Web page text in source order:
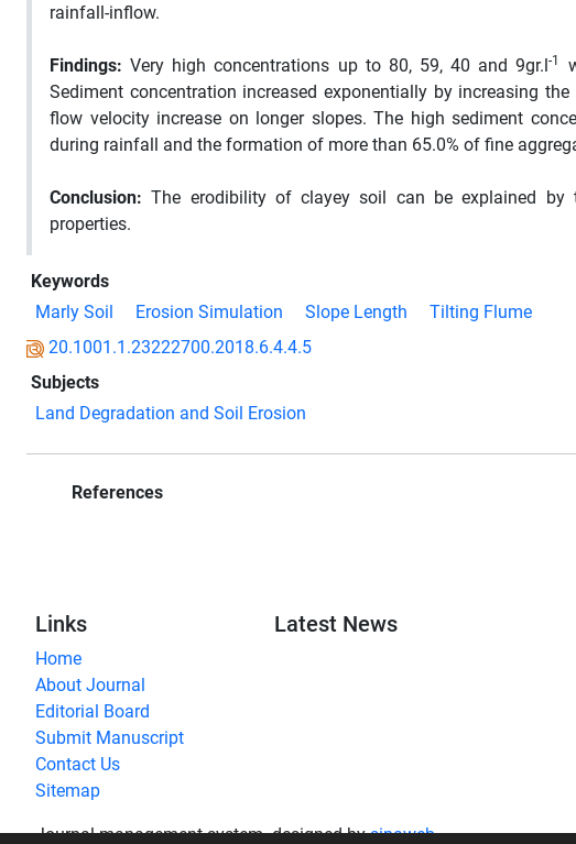
rainfall-inflow.
Findings: Very high concentrations up to 80, 59, 40 and 9gr.l-1
Sediment concentration increased exponentially by increasing
flow velocity increase on longer slopes. The high sediment
during rainfall and the formation of more than 65.0% of fine
Conclusion: The erodibility of clayey soil can be explained by
properties.
Keywords
Marly Soil
Erosion Simulation Slope Length
Tilting Flume
20.1001.1.23222700.2018.6.4.4.5
Subjects
Land Degradation and Soil Erosion
References
Links
Home
About Journal
Editorial Board
Submit Manuscript
Contact Us
Sitemap
Latest News
Journal management system.designed bysinaweb